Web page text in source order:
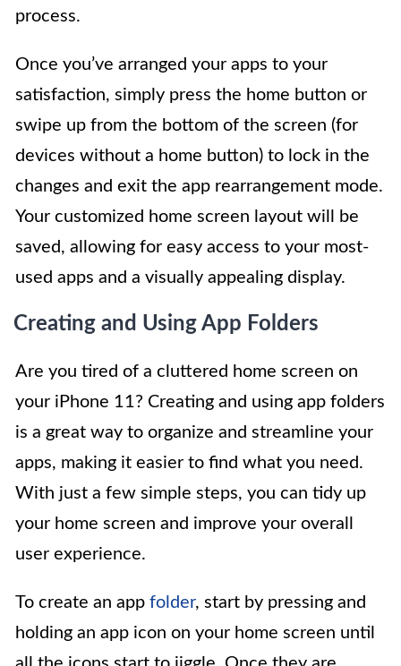
process.
Once you’ve arranged your apps to your
satisfaction, simply press the home button or
swipe up from the bottom of the screen (for
devices without a home button) to lock in the
changes and exit the app rearrangement mode.
Your customized home screen layout will be
saved, allowing for easy access to your most-
used apps and a visually appealing display.
Creating and Using App Folders
Are you tired of a cluttered home screen on
your iPhone 11? Creating and using app folders
is a great way to organize and streamline your
apps, making it easier to find what you need.
With just a few simple steps, you can tidy up
your home screen and improve your overall
user experience.
To create an app folder, start by pressing and
holding an app icon on your home screen until